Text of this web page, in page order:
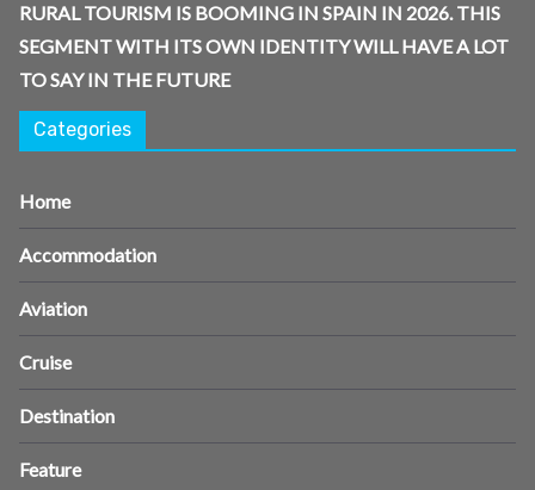
RURAL TOURISM IS BOOMING IN SPAIN IN 2026. THIS
SEGMENT WITH ITS OWN IDENTITY WILL HAVE A LOT
TO SAY IN THE FUTURE
Categories
Home
Accommodation
Aviation
Cruise
Destination
Feature